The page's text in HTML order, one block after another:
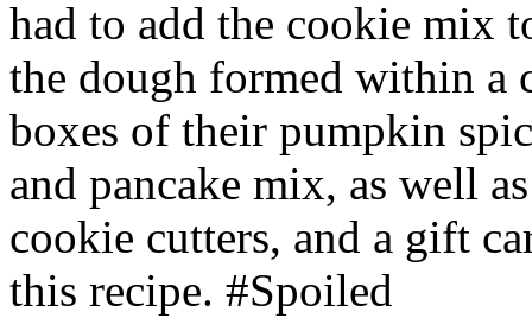
had to add the cookie mix
the dough formed within a
boxes of their pumpkin
and pancake mix, as well
cookie cutters, and a gift
this recipe. #Spoiled